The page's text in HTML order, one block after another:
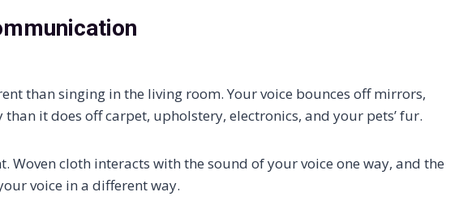
than singing in the living room. Your voice bounces off mirrors,
it does off carpet, upholstery, electronics, and your pets’ fur.
Woven cloth interacts with the sound of your voice one way, and the
voice in a different way.